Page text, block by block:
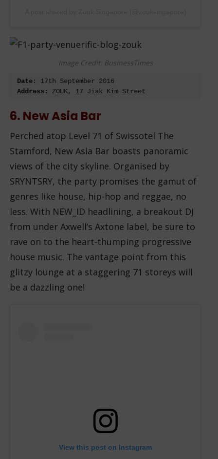
Image Credit: BusinessTimes
Date: 17th
Address:
ZOUK, 17 Jiak Kim Street
6. New Asia Bar
Perched atop Level 71 of Swissotel The
Stamford, New Asia Bar boasts panoramic
views of the city skyline. Organised by
SRYNTSRY, the party promises the gamut of
genres like house, hip-hop and reggae, no
less. With NEW_ID headlining, a breakout DJ
from under Axwell’s Axtone label, be sure to
rave on to the heart-thumping progressive
house music. The vantage point from this
glitzy lounge at a staggering 71 storeys will
be a dazzling one!
View this post on Instagram